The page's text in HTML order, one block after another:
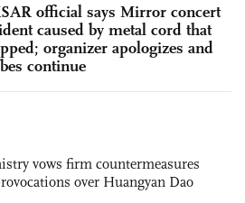
official says Mirror concert
caused by metal cord that
organizer apologizes and
continue
vows firm countermeasures
over Huangyan Dao